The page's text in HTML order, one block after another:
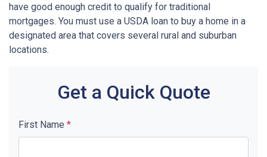
have good enough credit to qualify for traditional
mortgages. You must use a USDA loan to buy a home in a
designated area that covers several rural and suburban
locations.
Get a Quick Quote
First Name *